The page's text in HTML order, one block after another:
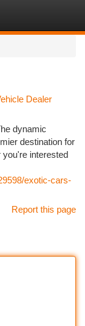
Dealer
dynamic
destination for
interested
exotic-cars-
Report this page